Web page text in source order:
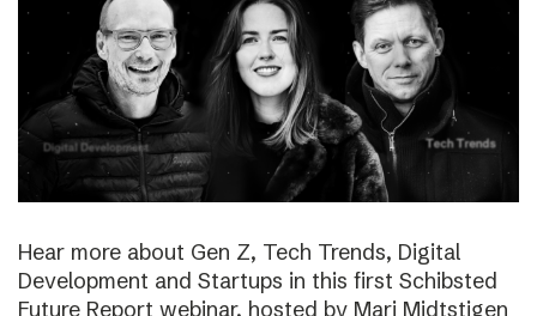
Hear more about Gen Z, Tech Trends, Digital
Development and Startups in this first Schibsted
Future Report webinar, hosted by Mari Midtstigen